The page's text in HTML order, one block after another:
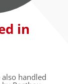
in
handled